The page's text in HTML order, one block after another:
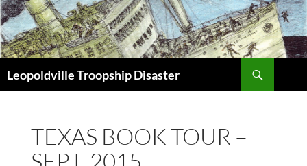
Leopoldville Troopship Disaster
TEXAS BOOK TOUR –